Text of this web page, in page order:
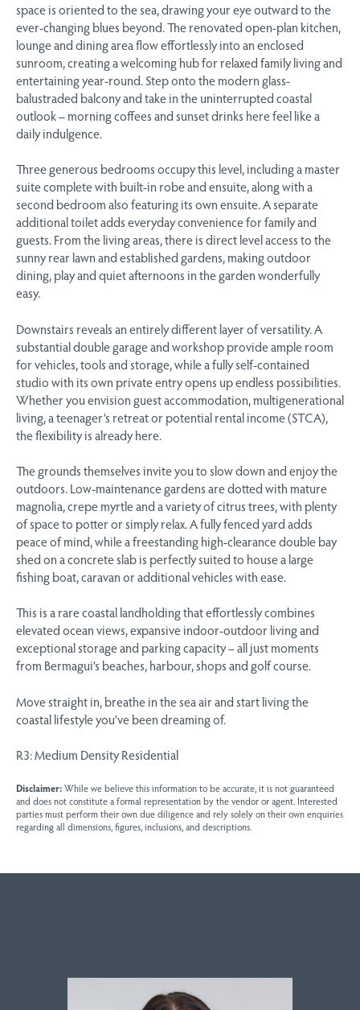
space is oriented to the sea, drawing your eye outward to the
ever-changing blues beyond. The renovated open-plan kitchen,
lounge and dining area flow effortlessly into an enclosed
sunroom, creating a welcoming hub for relaxed family living and
entertaining year-round. Step onto the modern glass-
balustraded balcony and take in the uninterrupted coastal
outlook – morning coffees and sunset drinks here feel like a
daily indulgence.
Three generous bedrooms occupy this level, including a master
suite complete with built-in robe and ensuite, along with a
second bedroom also featuring its own ensuite. A separate
additional toilet adds everyday convenience for family and
guests. From the living areas, there is direct level access to the
sunny rear lawn and established gardens, making outdoor
dining, play and quiet afternoons in the garden wonderfully
easy.
Downstairs reveals an entirely different layer of versatility. A
substantial double garage and workshop provide ample room
for vehicles, tools and storage, while a fully self-contained
studio with its own private entry opens up endless possibilities.
Whether you envision guest accommodation, multigenerational
living, a teenager’s retreat or potential rental income (STCA),
the flexibility is already here.
The grounds themselves invite you to slow down and enjoy the
outdoors. Low-maintenance gardens are dotted with mature
magnolia, crepe myrtle and a variety of citrus trees, with plenty
of space to potter or simply relax. A fully fenced yard adds
peace of mind, while a freestanding high-clearance double bay
shed on a concrete slab is perfectly suited to house a large
fishing boat, caravan or additional vehicles with ease.
This is a rare coastal landholding that effortlessly combines
elevated ocean views, expansive indoor-outdoor living and
exceptional storage and parking capacity – all just moments
from Bermagui’s beaches, harbour, shops and golf course.
Move straight in, breathe in the sea air and start living the
coastal lifestyle you’ve been dreaming of.
R3: Medium Density Residential
Disclaimer:While we believe this information to be accurate, it is not guaranteed
and does not constitute a formal representation by the vendor or agent. Interested
parties must perform their own due diligence and rely solely on their own enquiries
regarding all dimensions, figures, inclusions, and descriptions.